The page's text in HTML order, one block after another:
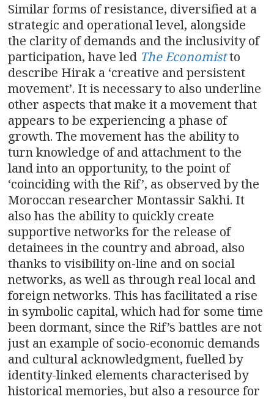
Similar forms of resistance, diversified at a
strategic and operational level, alongside
the clarity of demands and the inclusivity of
participation, have led The Economistto
describe Hirak a ‘creative and persistent
movement’. It is necessary to also underline
other aspects that make it a movement that
appears to be experiencing a phase of
growth. The movement has the ability to
turn knowledge of and attachment to the
land into an opportunity, to the point of
‘coinciding with the Rif’, as observed by the
Moroccan researcher Montassir Sakhi. It
also has the ability to quickly create
supportive networks for the release of
detainees in the country and abroad, also
thanks to visibility on-line and on social
networks, as well as through real local and
foreign networks. This has facilitated a rise
in symbolic capital, which had for some time
been dormant, since the Rif’s battles are not
just an example of socio-economic demands
and cultural acknowledgment, fuelled by
identity-linked elements characterised by
historical memories, but also a resource for